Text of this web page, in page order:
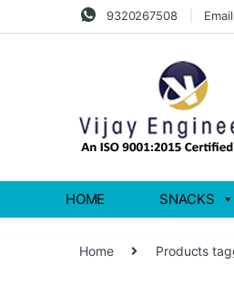
to
to
9320267508
HOME SNACKS
Home Products